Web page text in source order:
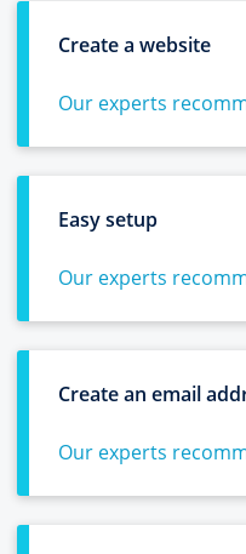
Create a website
Our experts
Easy setup
Our experts
Create an email
Our experts